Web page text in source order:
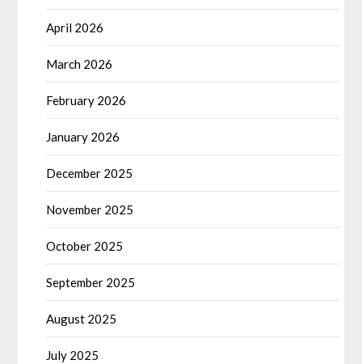
April 2026
March 2026
February 2026
January 2026
December 2025
November 2025
October 2025
September 2025
August 2025
July 2025